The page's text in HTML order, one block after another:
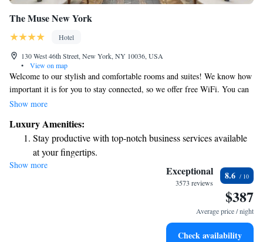
The Muse New York
Hotel
130 West 46th Street, New York, NY 10036, USA
•
View on map
Welcome to our stylish and comfortable rooms and suites! We know how
important it is for you to stay connected, so we offer free WiFi. You can
also enjoy the convenience of minibars and yoga mats in your room,
(additional fees apply). Our spaces are designed with vibrant pop art and
elegant marble bathrooms, and some even come with lovely balconies for
enjoying fresh air. Plus, we welcome your furry friends—pets can stay at
no extra cost, and we provide them with cozy beds and bowls to make
their stay as enjoyable as yours. We truly aim to create a welcoming
Show more
Luxury Amenities:
Stay productive with top-notch business services available
at your fingertips.
Keep active with a range of sports and activities designed
Savor gourmet dishes at an exquisite restaurant without ever
Show more Exceptional
3573 reviews
8.6
$387
Average price / night
Check availability